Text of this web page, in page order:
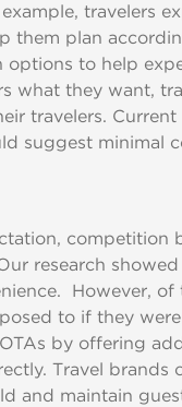
travelers
them plan
options to help
what they want,
travelers.
suggest minimal
competition
research
However,
to if they
by offering
Travel brands
and maintain